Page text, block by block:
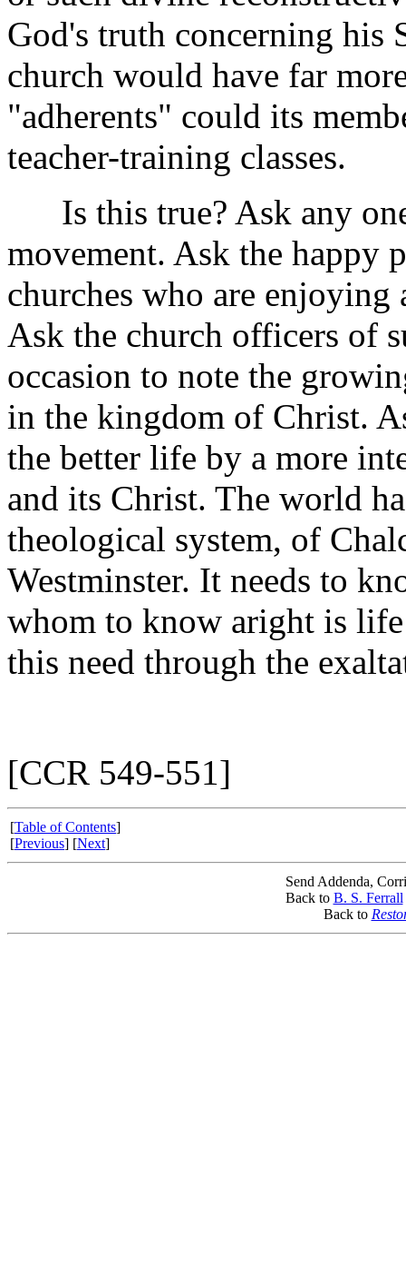
God's truth concerning his
church would have far
"adherents" could its
teacher-training classes.
Is this true? Ask any
movement. Ask the happy
churches who are
Ask the church officers of
occasion to note the
in the kingdom of Christ.
the better life by a more
and its Christ. The world
theological system, of
Westminster. It needs to
whom to know aright is
this need through the
[CCR 549-551]
[Table of Contents]
[Previous] [Next]
Send Addenda,
Back to B. S. Ferrall
Back to